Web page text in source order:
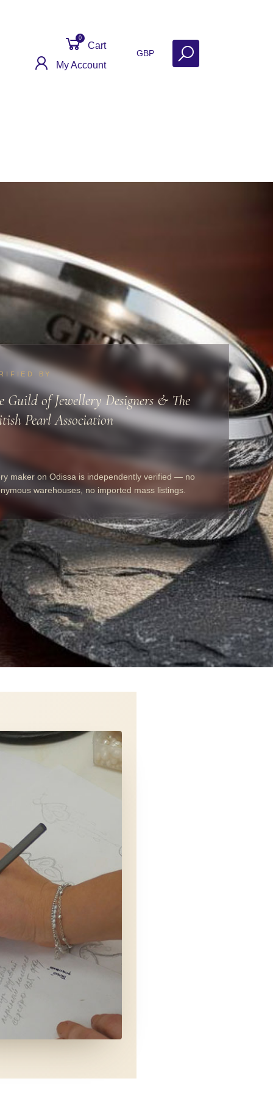
Cart
0
My Account
GBP
BY
Guild of Jewellery Designers & The
Pearl Association
maker on Odissa is independently verified — no
warehouses, no imported mass listings.